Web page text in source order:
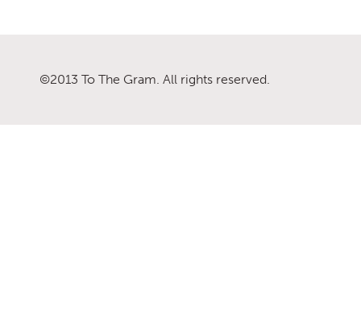
©2013 To The Gram. All rights reserved.